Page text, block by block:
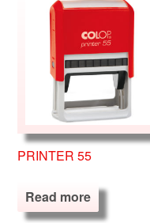
PRINTER 55
Read more